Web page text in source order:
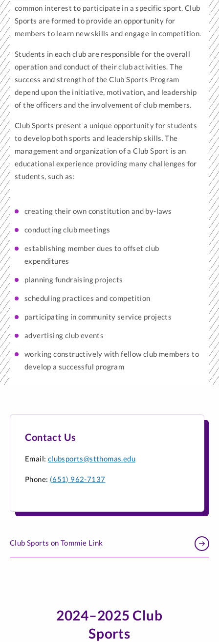
common interest to participate in a specific sport. Club
Sports are formed to provide an opportunity for
members to learn new skills and engage in competition.
Students in each club are responsible for the overall
operation and conduct of their club activities. The
success and strength of the Club Sports Program
depend upon the initiative, motivation, and leadership
of the officers and the involvement of club members.
Club Sports present a unique opportunity for students
to develop both sports and leadership skills. The
management and organization of a Club Sport is an
educational experience providing many challenges for
students, such as:
creating their own constitution and by-laws
conducting club meetings
establishing member dues to offset club
expenditures
planning fundraising projects
scheduling practices and competition
participating in community service projects
advertising club events
working constructively with fellow club members to
develop a successful program
Contact Us
Email: clubsports@stthomas.edu
Phone: (651) 962-7137
Club Sports on Tommie Link
2024–2025 Club
Sports